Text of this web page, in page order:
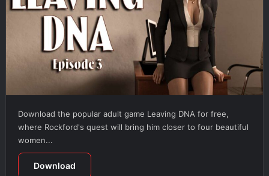
Download the popular adult game Leaving DNA for free,
where Rockford's quest will bring him closer to four beautiful
women...
Download